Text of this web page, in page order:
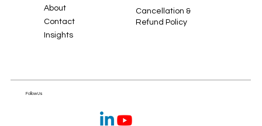
About
Contact
Insights
Cancellation &
Refund Policy
Follow Us